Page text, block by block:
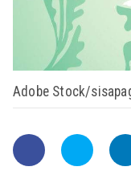
Adobe Stock/